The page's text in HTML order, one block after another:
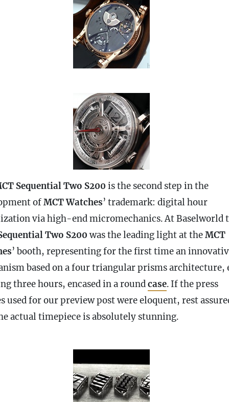
Sequential Two S200 is the second step in the
ofMCT Watches’ trademark: digital hour
via high-end micromechanics. At Baselworld
Two S200was the leading light at theMCT
’ booth, representing for the first time an
based on a four triangular prisms architecture,
three hours, encased in a roundcase. If the press
used for our preview post were eloquent, rest
actual timepiece is absolutely stunning.